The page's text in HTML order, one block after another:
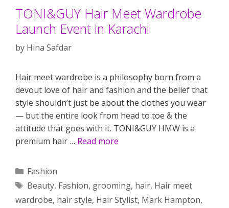
TONI&GUY Hair Meet Wardrobe
Launch Event in Karachi
by Hina Safdar
Hair meet wardrobe is a philosophy born from a
devout love of hair and fashion and the belief that
style shouldn’t just be about the clothes you wear
— but the entire look from head to toe & the
attitude that goes with it. TONI&GUY HMW is a
premium hair … Read more
Categories
Fashion
Tags
Beauty, Fashion, grooming, hair, Hair meet
wardrobe, hair style, Hair Stylist, Mark Hampton,